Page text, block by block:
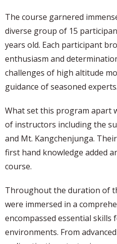
The course garnered
diverse group of 15
years old. Each participant
enthusiasm and
challenges of high altitude
guidance of seasoned experts.
What set this program apart
of instructors including the
and Mt. Kangchenjunga.
first hand knowledge added
course.
Throughout the duration of
were immersed in a
encompassed essential
environments. From